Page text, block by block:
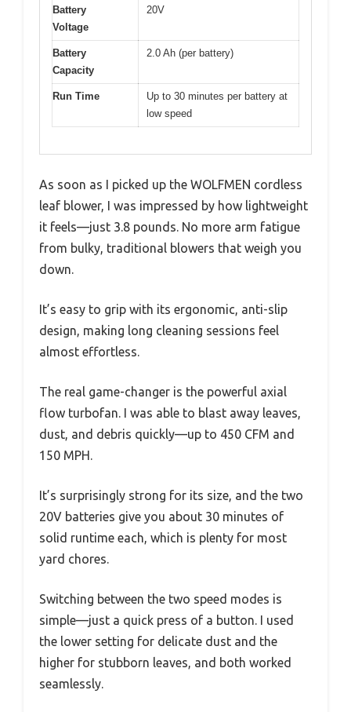
Battery
Voltage
20V
Battery
Capacity
2.0 Ah (per battery)
Run Time
Up to 30 minutes per battery at
low speed
As soon as I picked up the WOLFMEN cordless
leaf blower, I was impressed by how lightweight
it feels—just 3.8 pounds. No more arm fatigue
from bulky, traditional blowers that weigh you
down.
It’s easy to grip with its ergonomic, anti-slip
design, making long cleaning sessions feel
almost effortless.
The real game-changer is the powerful axial
flow turbofan. I was able to blast away leaves,
dust, and debris quickly—up to 450 CFM and
150 MPH.
It’s surprisingly strong for its size, and the two
20V batteries give you about 30 minutes of
solid runtime each, which is plenty for most
yard chores.
Switching between the two speed modes is
simple—just a quick press of a button. I used
the lower setting for delicate dust and the
higher for stubborn leaves, and both worked
seamlessly.